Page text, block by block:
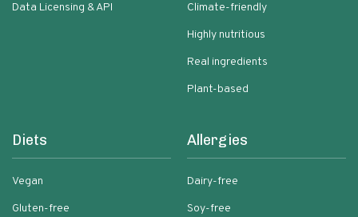
Data Licensing & API
Climate-friendly
Highly nutritious
Real ingredients
Plant-based
Diets
Vegan
Gluten-free
Allergies
Dairy-free
Soy-free